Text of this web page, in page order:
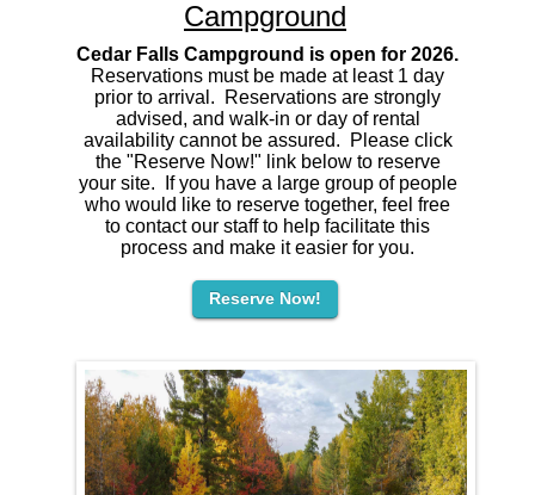
Campground
Cedar Falls Campground is open for 2026.
Reservations must be made at least 1 day
prior to arrival. Reservations are strongly
advised, and walk-in or day of rental
availability cannot be assured. Please click
the "Reserve Now!" link below to reserve
your site. If you have a large group of people
who would like to reserve together, feel free
to contact our staff to help facilitate this
process and make it easier for you.
Reserve Now!